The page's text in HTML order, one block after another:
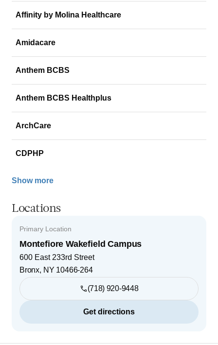
Affinity by Molina Healthcare
Amidacare
Anthem BCBS
Anthem BCBS Healthplus
ArchCare
CDPHP
Show more
Locations
Primary Location
Montefiore Wakefield Campus
600 East 233rd Street
Bronx, NY 10466-264
(718) 920-9448
Get directions